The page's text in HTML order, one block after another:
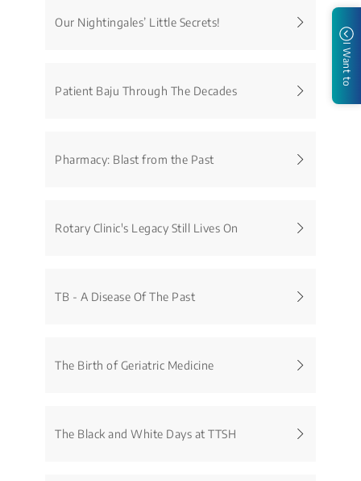
Our Nightingales’ Little Secrets!
Patient Baju Through The Decades
Pharmacy: Blast from the Past
Rotary Clinic's Legacy Still Lives On
TB - A Disease Of The Past
The Birth of Geriatric Medicine
The Black and White Days at TTSH
I Want to